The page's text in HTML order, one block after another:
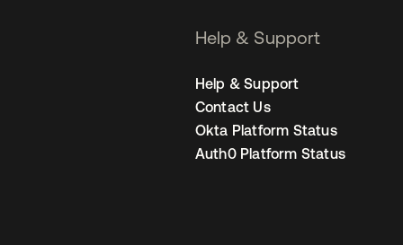
Help & Support
Help & Support
Contact Us
Okta Platform Status
Auth0 Platform Status